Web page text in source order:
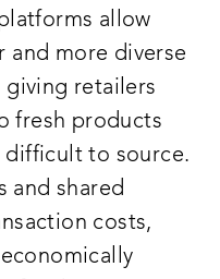
allow
and more diverse
retailers
fresh products
to source.
and shared
costs,